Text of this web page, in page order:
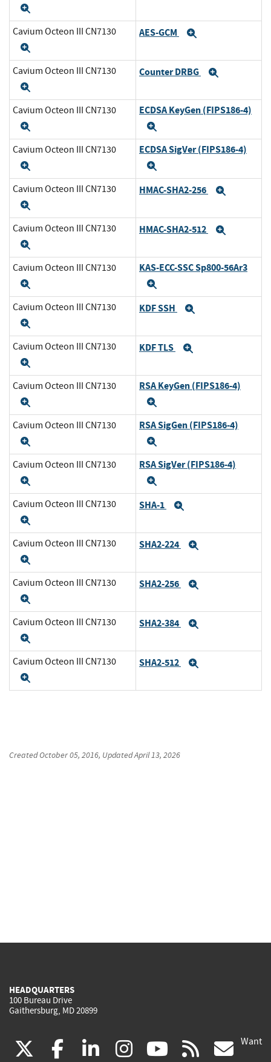
Cavium Octeon III CN7130 AES-GCM
Cavium Octeon III CN7130 Counter DRBG
Cavium Octeon III CN7130 ECDSA KeyGen (FIPS186-4)
Cavium Octeon III CN7130 ECDSA SigVer (FIPS186-4)
Cavium Octeon III CN7130 HMAC-SHA2-256
Cavium Octeon III CN7130 HMAC-SHA2-512
Cavium Octeon III CN7130 KAS-ECC-SSC Sp800-56Ar3
Cavium Octeon III CN7130 KDF SSH
Cavium Octeon III CN7130 KDF TLS
Cavium Octeon III CN7130 RSA KeyGen (FIPS186-4)
Cavium Octeon III CN7130 RSA SigGen (FIPS186-4)
Cavium Octeon III CN7130 RSA SigVer (FIPS186-4)
Cavium Octeon III CN7130 SHA-1
Cavium Octeon III CN7130 SHA2-224
Cavium Octeon III CN7130 SHA2-256
Cavium Octeon III CN7130 SHA2-384
Cavium Octeon III CN7130 SHA2-512
CreatedOctober 05, 2016, UpdatedApril 13, 2026
HEADQUARTERS
100 Bureau Drive
Gaithersburg, MD 20899
(link facebook
(link linkedin
(link instagram
(link youtube
(link rss Want